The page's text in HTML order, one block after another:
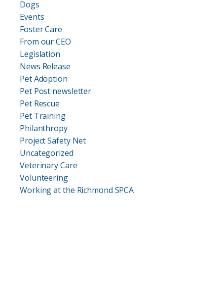
Dogs
Events
Foster Care
From our CEO
Legislation
News Release
Pet Adoption
Pet Post newsletter
Pet Rescue
Pet Training
Philanthropy
Project Safety Net
Uncategorized
Veterinary Care
Volunteering
Working at the Richmond SPCA